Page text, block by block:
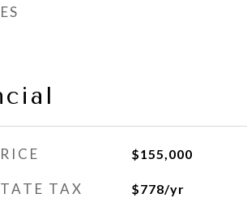
$155,000
TAX $778/yr